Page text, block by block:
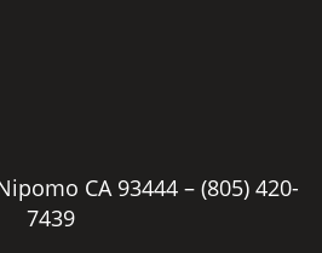
CA 93444 – (805) 420-
7439